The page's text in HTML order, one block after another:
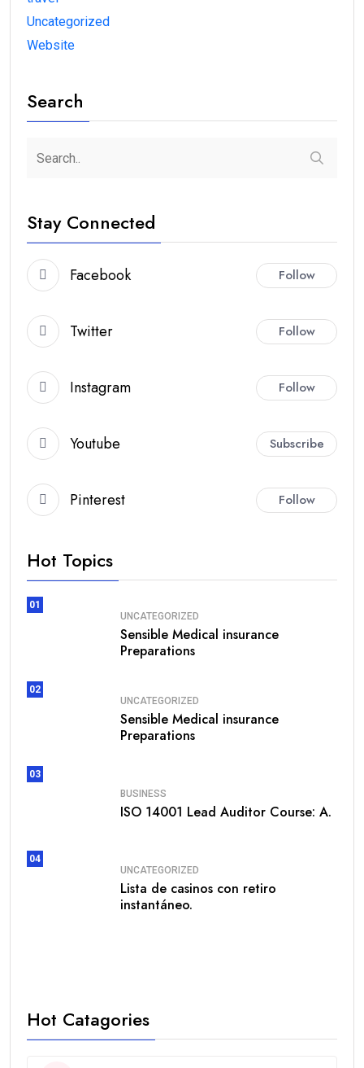
Uncategorized
Website
Search
Stay Connected
Facebook Follow
Twitter Follow
Instagram Follow
Youtube Subscribe
Pinterest Follow
Hot Topics
01
UNCATEGORIZED
Sensible Medical insurance
Preparations
02
UNCATEGORIZED
Sensible Medical insurance
Preparations
03
BUSINESS
ISO 14001 Lead Auditor Course: A.
04
UNCATEGORIZED
Lista de casinos con retiro
instantáneo.
Hot Catagories